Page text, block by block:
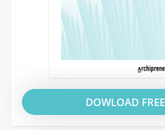
DOWLOAD